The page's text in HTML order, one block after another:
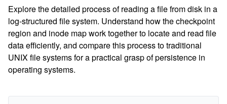
Explore the detailed process of reading a file from disk in a
log-structured file system. Understand how the checkpoint
region and inode map work together to locate and read file
data efficiently, and compare this process to traditional
UNIX file systems for a practical grasp of persistence in
operating systems.